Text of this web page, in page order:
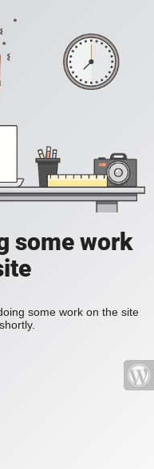
some work
some work on the site